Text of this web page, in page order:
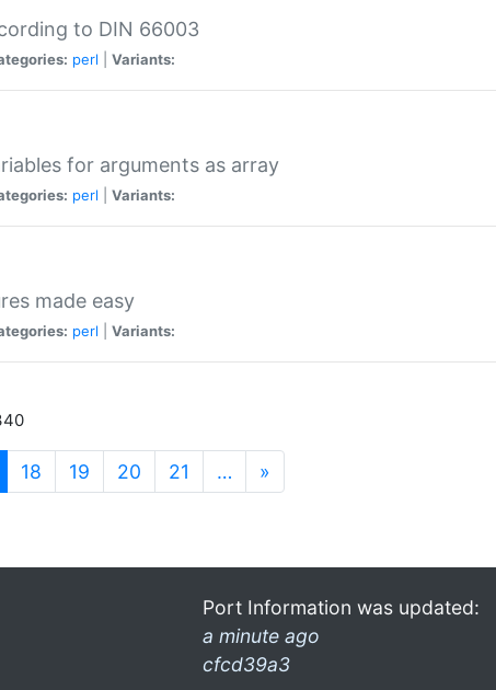
to DIN 66003
perl Variants:
for arguments as array
perl Variants:
made easy
perl Variants:
(current)
18 19 20 21 … »
Port Information was updated:
a minute ago
cfcd39a3